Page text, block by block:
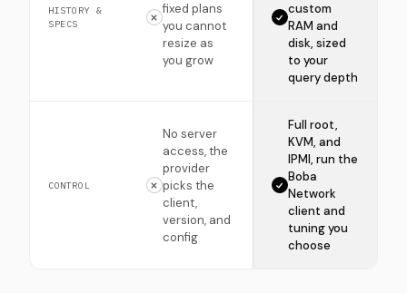
HISTORY &
SPECS
fixed plans
you cannot
resize as
you grow
custom
RAM and
disk, sized
to your
query depth
CONTROL
No server
access, the
provider
picks the
client,
version, and
config
Full root,
KVM, and
IPMI, run the
Boba
Network
client and
tuning you
choose